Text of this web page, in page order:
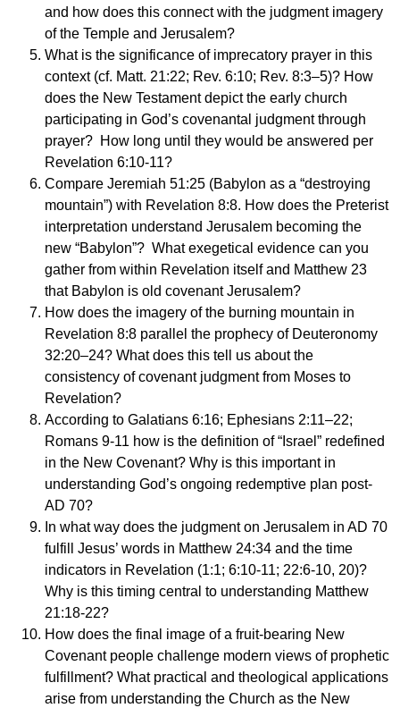
and how does this connect with the judgment imagery
of the Temple and Jerusalem?
What is the significance of imprecatory prayer in this
context (cf. Matt. 21:22; Rev. 6:10; Rev. 8:3–5)? How
does the New Testament depict the early church
participating in God’s covenantal judgment through
prayer? How long until they would be answered per
Revelation 6:10-11?
Compare Jeremiah 51:25 (Babylon as a “destroying
mountain”) with Revelation 8:8. How does the Preterist
interpretation understand Jerusalem becoming the
new “Babylon”? What exegetical evidence can you
gather from within Revelation itself and Matthew 23
that Babylon is old covenant Jerusalem?
How does the imagery of the burning mountain in
Revelation 8:8 parallel the prophecy of Deuteronomy
32:20–24? What does this tell us about the
consistency of covenant judgment from Moses to
Revelation?
According to Galatians 6:16; Ephesians 2:11–22;
Romans 9-11 how is the definition of “Israel” redefined
in the New Covenant? Why is this important in
understanding God’s ongoing redemptive plan post-
AD 70?
In what way does the judgment on Jerusalem in AD 70
fulfill Jesus’ words in Matthew 24:34 and the time
indicators in Revelation (1:1; 6:10-11; 22:6-10, 20)?
Why is this timing central to understanding Matthew
21:18-22?
How does the final image of a fruit-bearing New
Covenant people challenge modern views of prophetic
fulfillment? What practical and theological applications
arise from understanding the Church as the New